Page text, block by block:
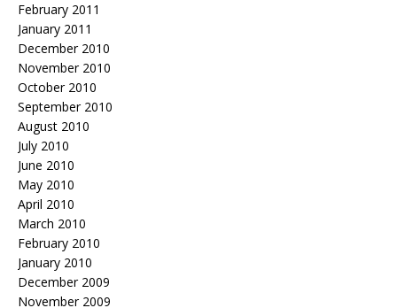
February 2011
January 2011
December 2010
November 2010
October 2010
September 2010
August 2010
July 2010
June 2010
May 2010
April 2010
March 2010
February 2010
January 2010
December 2009
November 2009